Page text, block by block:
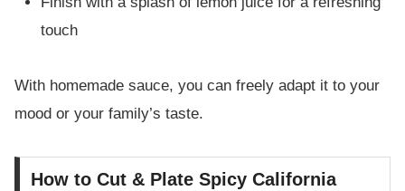
touch
With homemade sauce, you can freely adapt it to your
mood or your family’s taste.
How to Cut & Plate Spicy California